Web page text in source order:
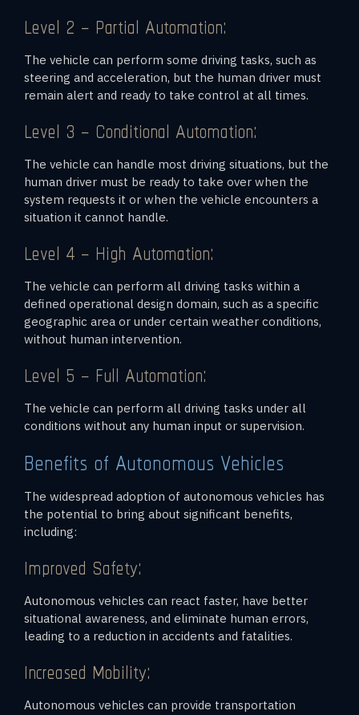
Level 2 – Partial Automation:
The vehicle can perform some driving tasks, such as
steering and acceleration, but the human driver must
remain alert and ready to take control at all times.
Level 3 – Conditional Automation:
The vehicle can handle most driving situations, but the
human driver must be ready to take over when the
system requests it or when the vehicle encounters a
situation it cannot handle.
Level 4 – High Automation:
The vehicle can perform all driving tasks within a
defined operational design domain, such as a specific
geographic area or under certain weather conditions,
without human intervention.
Level 5 – Full Automation:
The vehicle can perform all driving tasks under all
conditions without any human input or supervision.
Benefits of Autonomous Vehicles
The widespread adoption of autonomous vehicles has
the potential to bring about significant benefits,
including:
Improved Safety:
Autonomous vehicles can react faster, have better
situational awareness, and eliminate human errors,
leading to a reduction in accidents and fatalities.
Increased Mobility:
Autonomous vehicles can provide transportation